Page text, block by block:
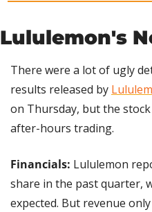
Lululemon's
There were a lot of ugly
results released by
on Thursday, but the
after-hours trading.
Financials: Lululemon
share in the past quarter,
expected. But revenue